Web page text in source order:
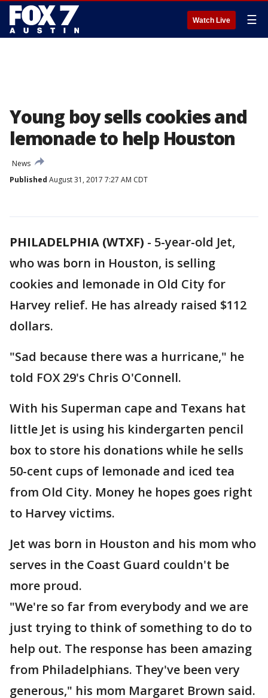
Watch Live ☰
Young boy sells cookies and
lemonade to help Houston
News
Published August 31, 2017 7:27 AM CDT
PHILADELPHIA (WTXF) - 5-year-old Jet,
who was born in Houston, is selling
cookies and lemonade in Old City for
Harvey relief. He has already raised $112
dollars.
"Sad because there was a hurricane," he
told FOX 29's Chris O'Connell.
With his Superman cape and Texans hat
little Jet is using his kindergarten pencil
box to store his donations while he sells
50-cent cups of lemonade and iced tea
from Old City. Money he hopes goes right
to Harvey victims.
Jet was born in Houston and his mom who
serves in the Coast Guard couldn't be
more proud.
"We're so far from everybody and we are
just trying to think of something to do to
help out. The response has been amazing
from Philadelphians. They've been very
generous," his mom Margaret Brown said.